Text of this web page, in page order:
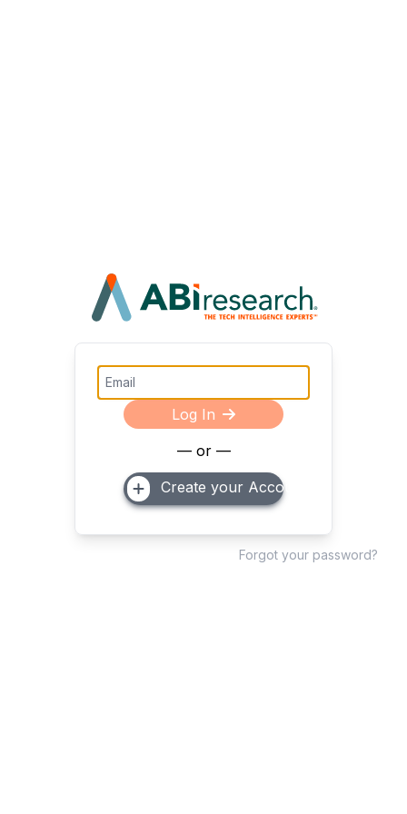
Log In
— or —
Create your Account
Forgot your password?